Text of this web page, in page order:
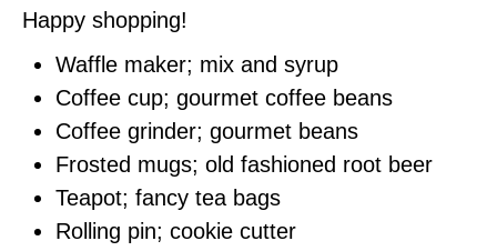
Happy shopping!
Waffle maker; mix and syrup
Coffee cup; gourmet coffee beans
Coffee grinder; gourmet beans
Frosted mugs; old fashioned root beer
Teapot; fancy tea bags
Rolling pin; cookie cutter